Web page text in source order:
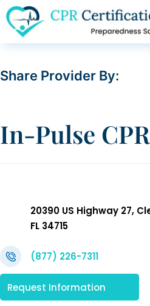
Share Provider By:
In-Pulse
20390 US Highway 27,
FL 34715
(877) 226-7311
Request Information